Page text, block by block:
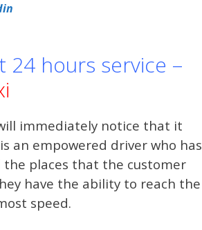
24 hours service –
immediately notice that it
an empowered driver who has
places that the customer
have the ability to reach the
speed.